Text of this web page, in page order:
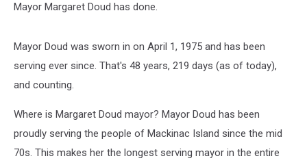
Mayor Margaret Doud has done.
Mayor Doud was sworn in on April 1, 1975 and has been
serving ever since. That's 48 years, 219 days (as of today),
and counting.
Where is Margaret Doud mayor? Mayor Doud has been
proudly serving the people of Mackinac Island since the mid
70s. This makes her the longest serving mayor in the entire